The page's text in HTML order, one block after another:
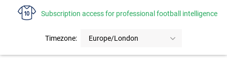
Subscription access for professional football intelligence
Timezone: Europe/London
FAQS